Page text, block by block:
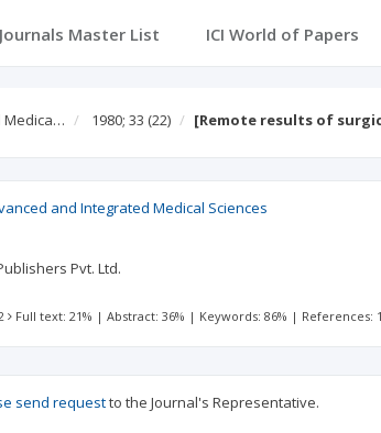
Master List ICI World of Papers
Medica… 1980; 33 (22) [Remote results of
and Integrated Medical Sciences
Pvt. Ltd.
Full text: 21% |Abstract: 36% | Keywords: 86% | References:
send requestto the Journal's Representative.